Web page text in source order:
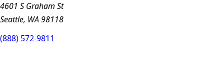
4601 S Graham St
Seattle, WA 98118
(888) 572-9811